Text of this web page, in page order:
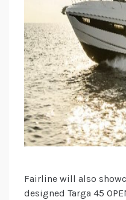
Fairline will also
designed Targa 45